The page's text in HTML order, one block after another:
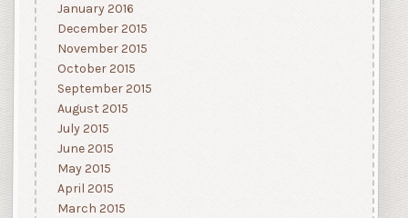
January 2016
December 2015
November 2015
October 2015
September 2015
August 2015
July 2015
June 2015
May 2015
April 2015
March 2015